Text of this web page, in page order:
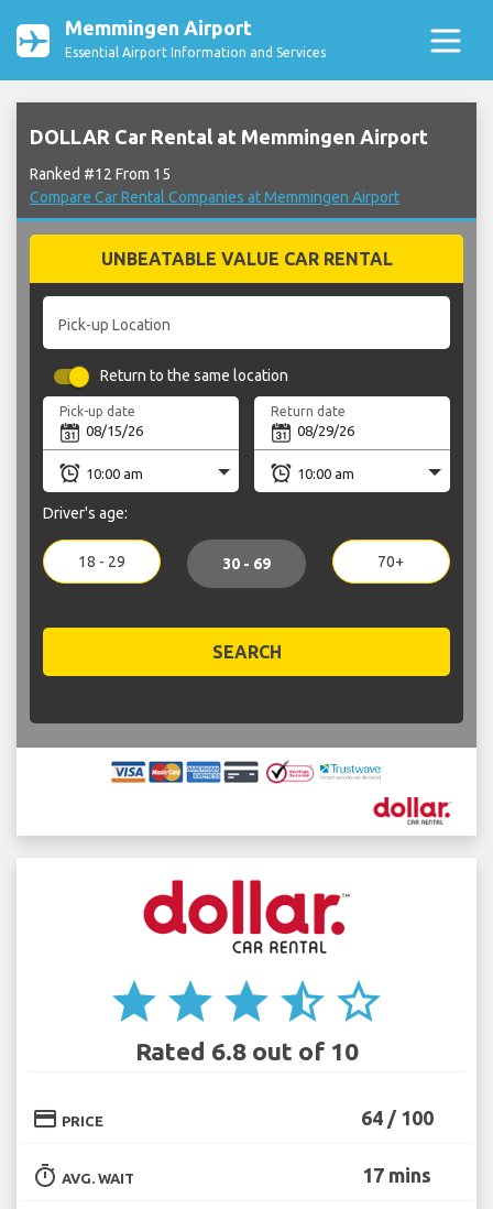
Memmingen Airport
Essential Airport Information and Services
DOLLAR Car Rental at Memmingen Airport
Ranked #12 From 15
Compare Car Rental Companies at Memmingen Airport
UNBEATABLE VALUE CAR RENTAL
Pick-up Location
Return to the same location
Pick-up date Return date
Driver's age:
18 - 29 30 - 69 70+
SEARCH
star star star star_half star_border
Rated 6.8 out of 10
credit_card PRICE 64 / 100
timer AVG. WAIT 17 mins